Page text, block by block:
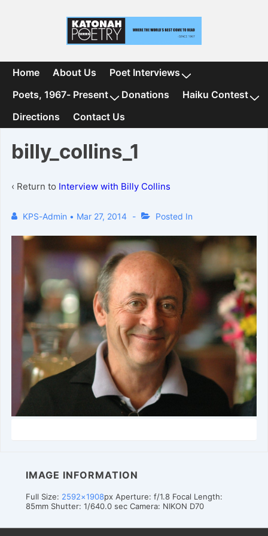
Main
Navigation
Home About Us
Poet Interviews
Poets, 1967- Present
Donations
Haiku Contest
Directions
Contact Us
billy_collins_1
‹ Return to Interview with Billy Collins
KPS-Admin • Mar 27, 2014 Posted In
IMAGE INFORMATION
Full Size: 2592×1908px Aperture: f/1.8 Focal Length:
85mm Shutter: 1/640.0 sec Camera: NIKON D70